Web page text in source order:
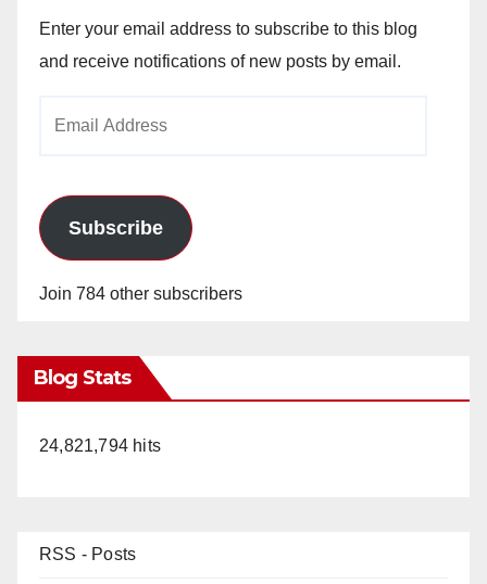
Enter your email address to subscribe to this blog
and receive notifications of new posts by email.
Subscribe
Join 784 other subscribers
Blog Stats
24,821,794 hits
RSS - Posts